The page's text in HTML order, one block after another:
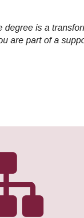
degree is a
are part of a